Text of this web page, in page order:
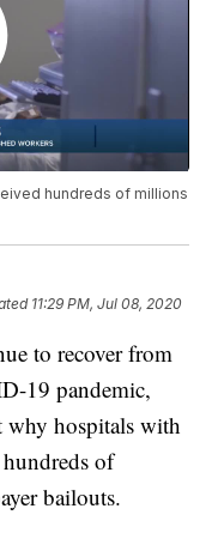
hundreds of millions
11:29 PM, Jul 08, 2020
to recover from
19 pandemic,
why hospitals with
of
bailouts.